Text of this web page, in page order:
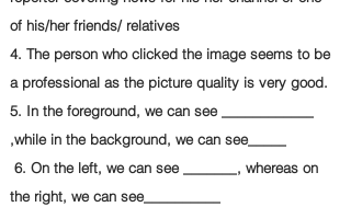
of his/her friends/ relatives
4. The person who clicked the image seems to be
a professional as the picture quality is very good.
5. In the foreground, we can see ____________
,while in the background, we can see_____
6. On the left, we can see _______, whereas on
the right, we can see__________